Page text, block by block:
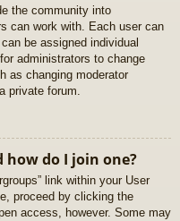
the community into
can work with. Each user can
be assigned individual
administrators to change
as changing moderator
private forum.
how do I join one?
link within your User
proceed by clicking the
access, however. Some may